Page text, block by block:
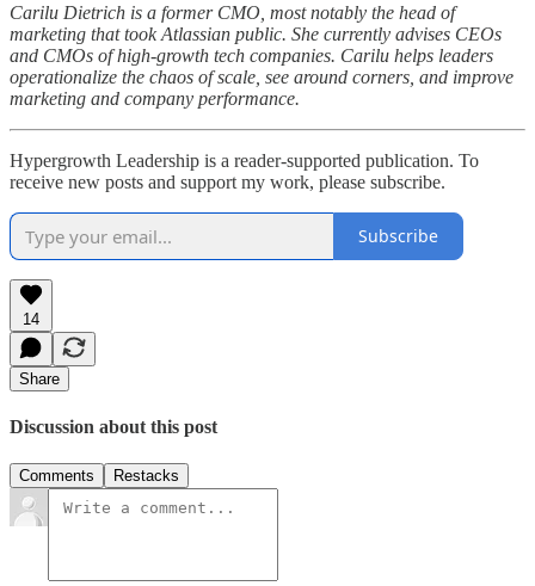
Carilu Dietrich is a former CMO, most notably the head of
marketing that took Atlassian public. She currently advises CEOs
and CMOs of high-growth tech companies. Carilu helps leaders
operationalize the chaos of scale, see around corners, and improve
marketing and company performance.
Hypergrowth Leadership is a reader-supported publication. To
receive new posts and support my work, please subscribe.
Subscribe
14
Share
Discussion about this post
Comments Restacks